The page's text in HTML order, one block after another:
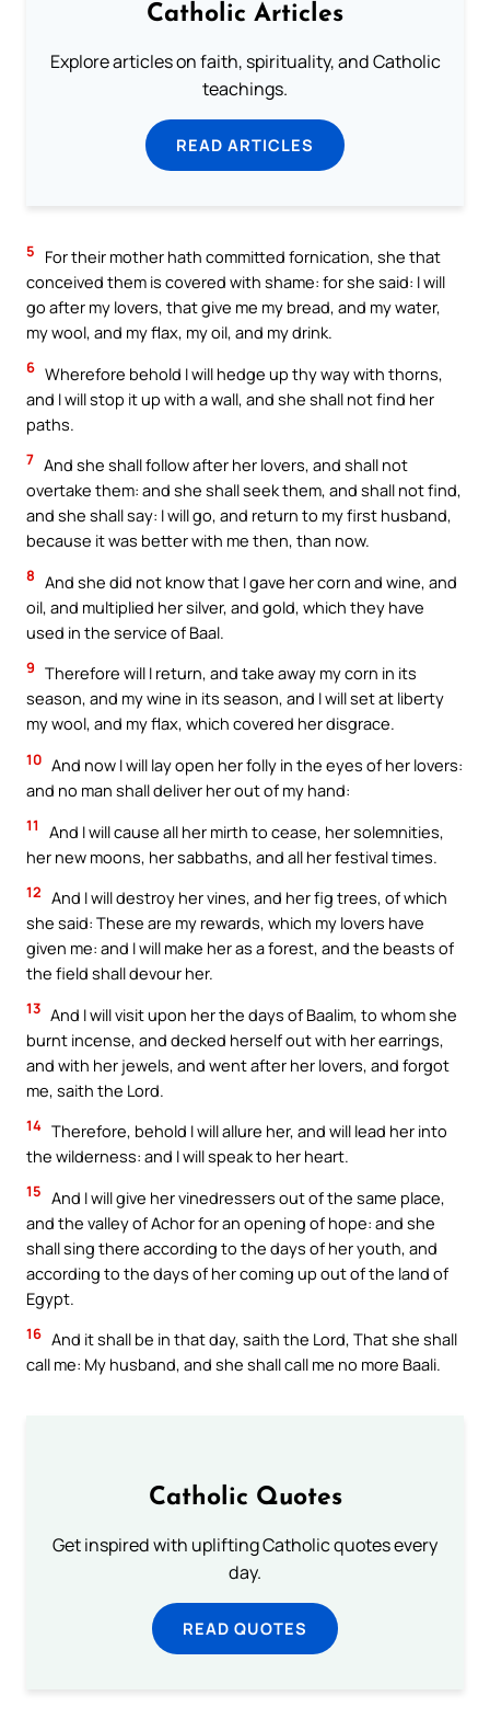
Catholic Articles
Explore articles on faith, spirituality, and Catholic
teachings.
READ ARTICLES
5
For their mother hath committed fornication, she that
conceived them is covered with shame: for she said: I will
go after my lovers, that give me my bread, and my water,
my wool, and my flax, my oil, and my drink.
6 Wherefore behold I will hedge up thy way with thorns,
and I will stop it up with a wall, and she shall not find her
paths.
7 And she shall follow after her lovers, and shall not
overtake them: and she shall seek them, and shall not find,
and she shall say: I will go, and return to my first husband,
because it was better with me then, than now.
8 And she did not know that I gave her corn and wine, and
oil, and multiplied her silver, and gold, which they have
used in the service of Baal.
9 Therefore will I return, and take away my corn in its
season, and my wine in its season, and I will set at liberty
my wool, and my flax, which covered her disgrace.
10 And now I will lay open her folly in the eyes of her lovers:
and no man shall deliver her out of my hand:
11
And I will cause all her mirth to cease, her solemnities,
her new moons, her sabbaths, and all her festival times.
12 And I will destroy her vines, and her fig trees, of which
she said: These are my rewards, which my lovers have
given me: and I will make her as a forest, and the beasts of
the field shall devour her.
13 And I will visit upon her the days of Baalim, to whom she
burnt incense, and decked herself out with her earrings,
and with her jewels, and went after her lovers, and forgot
me, saith the Lord.
14 Therefore, behold I will allure her, and will lead her into
the wilderness: and I will speak to her heart.
15 And I will give her vinedressers out of the same place,
and the valley of Achor for an opening of hope: and she
shall sing there according to the days of her youth, and
according to the days of her coming up out of the land of
Egypt.
16 And it shall be in that day, saith the Lord, That she shall
call me: My husband, and she shall call me no more Baali.
Catholic Quotes
Get inspired with uplifting Catholic quotes every
day.
READ QUOTES